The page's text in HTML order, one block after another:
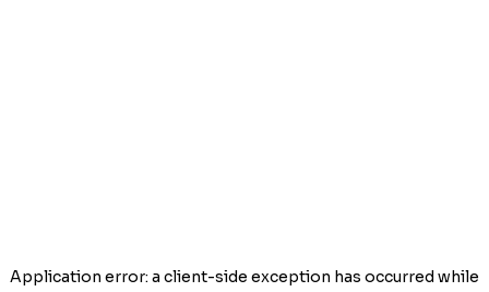
Application error: a client-side exception has occurred while